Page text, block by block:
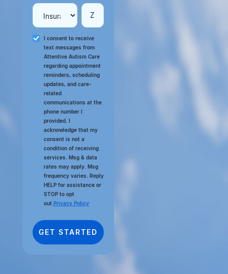
I consent to receive
text messages from
Attentive Autism Care
regarding appointment
reminders, scheduling
updates, and care-
related
communications at the
phone number I
provided. I
acknowledge that my
consent is not a
condition of receiving
services. Msg & data
rates may apply. Msg
frequency varies. Reply
HELP for assistance or
STOP to opt
out. Privacy Policy